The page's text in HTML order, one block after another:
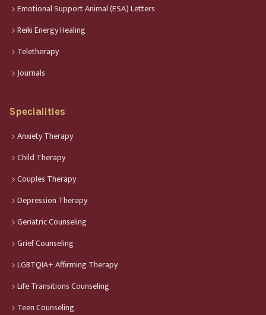
Emotional Support Animal (ESA) Letters
Reiki Energy Healing
Teletherapy
Journals
Specialities
Anxiety Therapy
Child Therapy
Couples Therapy
Depression Therapy
Geriatric Counseling
Grief Counseling
LGBTQIA+ Affirming Therapy
Life Transitions Counseling
Teen Counseling